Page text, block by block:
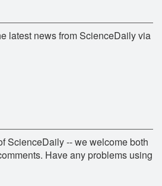
latest news from ScienceDaily via
ScienceDaily -- we welcome both
Have any problems using